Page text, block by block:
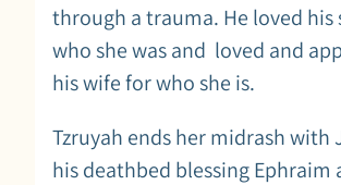
through a trauma. He loved his
who she was and loved and
his wife for who she is.
Tzruyah ends her midrash with
his deathbed blessing Ephraim